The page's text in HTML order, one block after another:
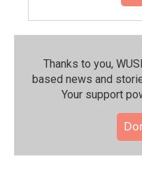
Thanks to you,
based news and
Your support